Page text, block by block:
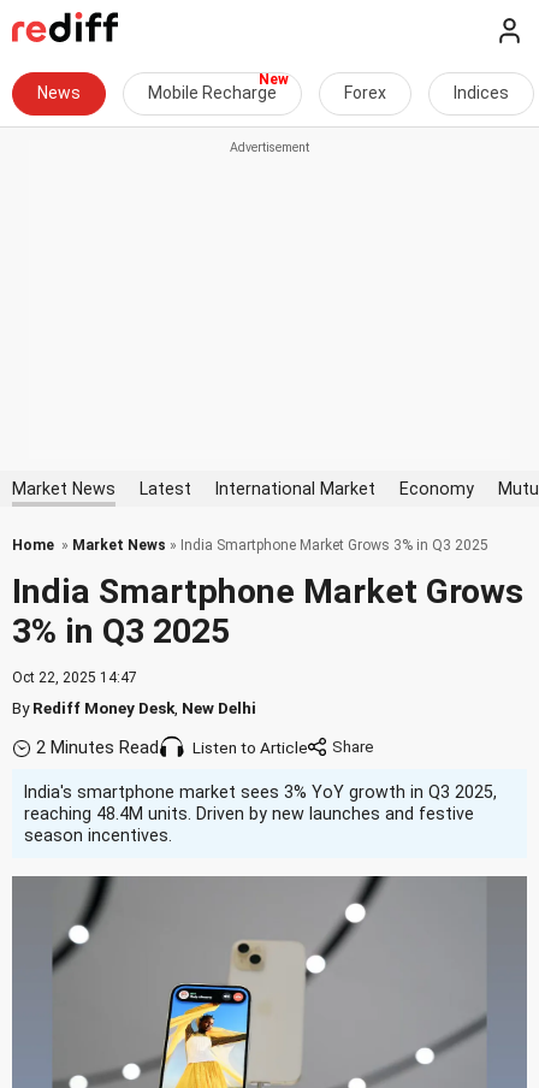
News Mobile Recharge Forex Indices
Market News Latest International Market Economy
Home » Market News » India Smartphone Market Grows 3% in Q3 2025
India Smartphone Market Grows
3% in Q3 2025
Oct 22, 2025 14:47
ByRediff Money Desk New Delhi
2 Minutes Read Listen to Article
India's smartphone market sees 3% YoY growth in Q3 2025,
reaching 48.4M units. Driven by new launches and festive
season incentives.